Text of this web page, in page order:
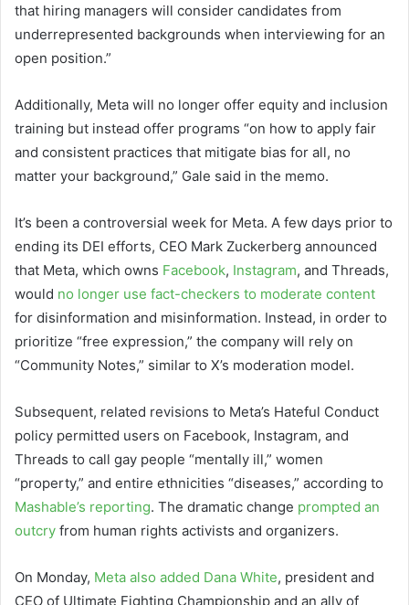
that hiring managers will consider candidates from
underrepresented backgrounds when interviewing for an
open position.”
Additionally, Meta will no longer offer equity and inclusion
training but instead offer programs “on how to apply fair
and consistent practices that mitigate bias for all, no
matter your background,” Gale said in the memo.
It’s been a controversial week for Meta. A few days prior to
ending its DEI efforts, CEO Mark Zuckerberg announced
that Meta, which owns Facebook, Instagram, and Threads,
would no longer use fact-checkers to moderate content
for disinformation and misinformation. Instead, in order to
prioritize “free expression,” the company will rely on
“Community Notes,” similar to X’s moderation model.
Subsequent, related revisions to Meta’s Hateful Conduct
policy permitted users on Facebook, Instagram, and
Threads to call gay people “mentally ill,” women
“property,” and entire ethnicities “diseases,” according to
Mashable’s reporting. The dramatic change prompted an
outcry from human rights activists and organizers.
On Monday, Meta also added Dana White, president and
CEO of Ultimate Fighting Championship and an ally of